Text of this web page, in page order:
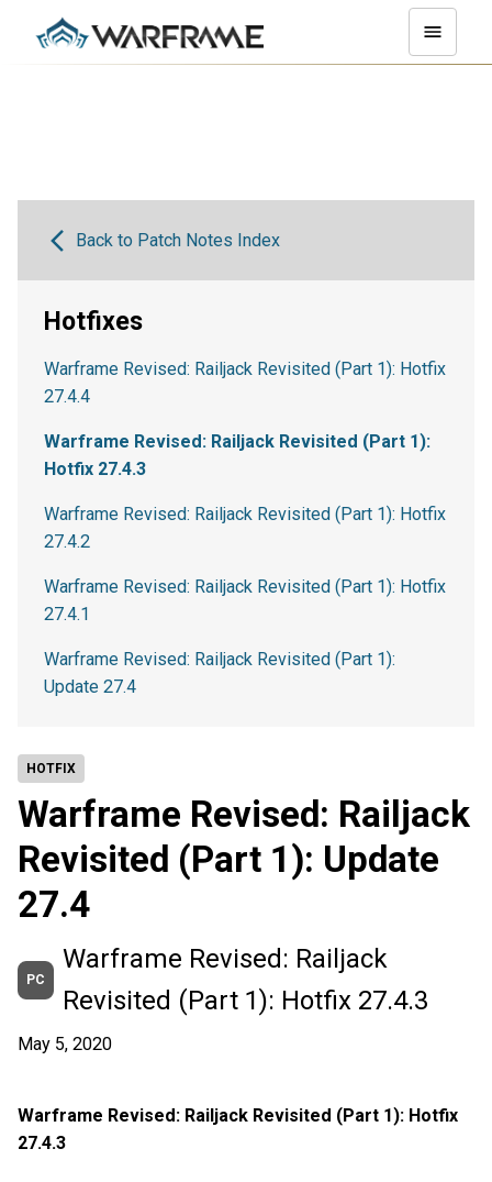
HOTFIX
Warframe Revised: Railjack
Revisited (Part 1): Update
27.4
PC
Warframe Revised: Railjack
Revisited (Part 1): Hotfix 27.4.3
May 5, 2020
Warframe Revised: Railjack Revisited (Part 1): Hotfix
27.4.3
Back to Patch Notes Index
Hotfixes
Warframe Revised: Railjack Revisited (Part 1): Hotfix
27.4.4
Warframe Revised: Railjack Revisited (Part 1):
Hotfix 27.4.3
Warframe Revised: Railjack Revisited (Part 1): Hotfix
27.4.2
Warframe Revised: Railjack Revisited (Part 1): Hotfix
27.4.1
Warframe Revised: Railjack Revisited (Part 1):
Update 27.4